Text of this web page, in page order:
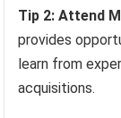
Tip 2: Attend
provides
learn from
acquisitions.